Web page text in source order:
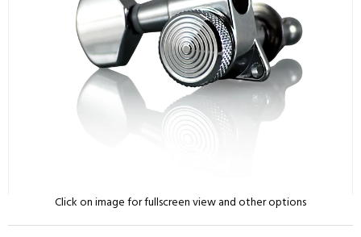
Click on image for fullscreen view and other options